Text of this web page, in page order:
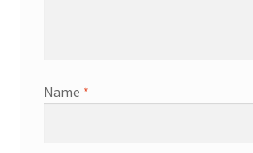
Name *